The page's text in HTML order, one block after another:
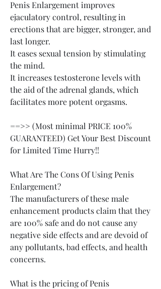
Penis Enlargement improves
ejaculatory control, resulting in
erections that are bigger, stronger, and
last longer.
It eases sexual tension by stimulating
the mind.
It increases testosterone levels with
the aid of the adrenal glands, which
facilitates more potent orgasms.
==>> (Most minimal PRICE 100%
GUARANTEED) Get Your Best Discount
for Limited Time Hurry!!
What Are The Cons Of Using Penis
Enlargement?
The manufacturers of these male
enhancement products claim that they
are 100% safe and do not cause any
negative side effects and are devoid of
any pollutants, bad effects, and health
concerns.
What is the pricing of Penis